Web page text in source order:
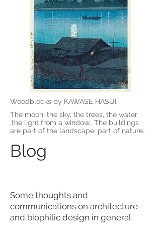
Woodblocks by KAWASE HASUI.
The moon, the sky, the trees, the water
,the light from a window.. The buildings
are part of the landscape, part of nature..
Blog
Some thoughts and
communications on architecture
and biophilic design in general.